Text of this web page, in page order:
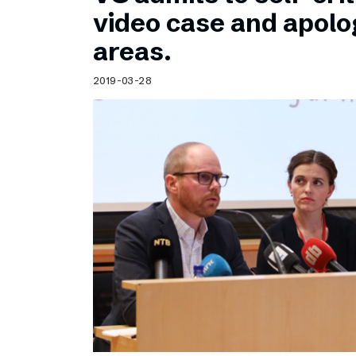
Schibsted’s visual design
Content style guide
video case and
areas.
2019-03-28